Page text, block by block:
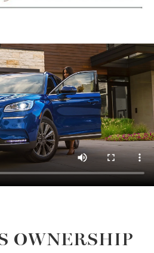
OWNERSHIP